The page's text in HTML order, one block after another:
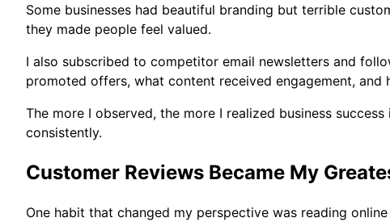
Some businesses had beautiful branding but terrible
they made people feel valued.
I also subscribed to competitor email newsletters and
promoted offers, what content received engagement, and
The more I observed, the more I realized business
consistently.
Customer Reviews Became My
One habit that changed my perspective was reading